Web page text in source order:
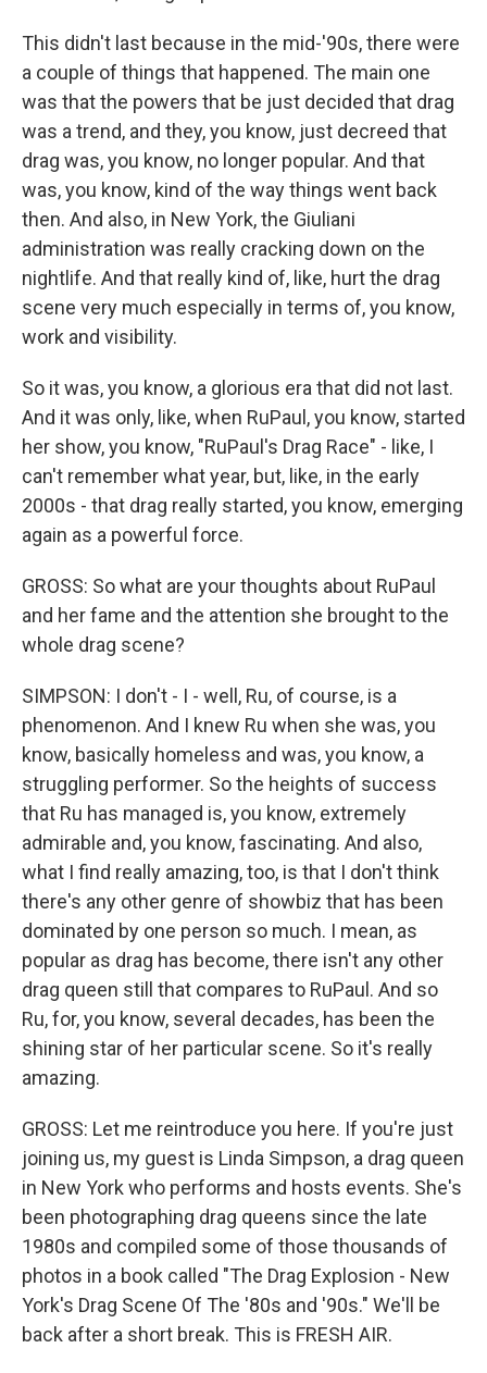
This didn't last because in the mid-'90s, there were
a couple of things that happened. The main one
was that the powers that be just decided that drag
was a trend, and they, you know, just decreed that
drag was, you know, no longer popular. And that
was, you know, kind of the way things went back
then. And also, in New York, the Giuliani
administration was really cracking down on the
nightlife. And that really kind of, like, hurt the drag
scene very much especially in terms of, you know,
work and visibility.
So it was, you know, a glorious era that did not last.
And it was only, like, when RuPaul, you know, started
her show, you know, "RuPaul's Drag Race" - like, I
can't remember what year, but, like, in the early
2000s - that drag really started, you know, emerging
again as a powerful force.
GROSS: So what are your thoughts about RuPaul
and her fame and the attention she brought to the
whole drag scene?
SIMPSON: I don't - I - well, Ru, of course, is a
phenomenon. And I knew Ru when she was, you
know, basically homeless and was, you know, a
struggling performer. So the heights of success
that Ru has managed is, you know, extremely
admirable and, you know, fascinating. And also,
what I find really amazing, too, is that I don't think
there's any other genre of showbiz that has been
dominated by one person so much. I mean, as
popular as drag has become, there isn't any other
drag queen still that compares to RuPaul. And so
Ru, for, you know, several decades, has been the
shining star of her particular scene. So it's really
amazing.
GROSS: Let me reintroduce you here. If you're just
joining us, my guest is Linda Simpson, a drag queen
in New York who performs and hosts events. She's
been photographing drag queens since the late
1980s and compiled some of those thousands of
photos in a book called "The Drag Explosion - New
York's Drag Scene Of The '80s and '90s." We'll be
back after a short break. This is FRESH AIR.